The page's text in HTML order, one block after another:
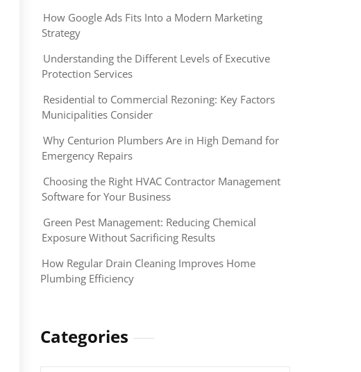
How Google Ads Fits Into a Modern Marketing
Strategy
Understanding the Different Levels of Executive
Protection Services
Residential to Commercial Rezoning: Key Factors
Municipalities Consider
Why Centurion Plumbers Are in High Demand for
Emergency Repairs
Choosing the Right HVAC Contractor Management
Software for Your Business
Green Pest Management: Reducing Chemical
Exposure Without Sacrificing Results
How Regular Drain Cleaning Improves Home
Plumbing Efficiency
Categories